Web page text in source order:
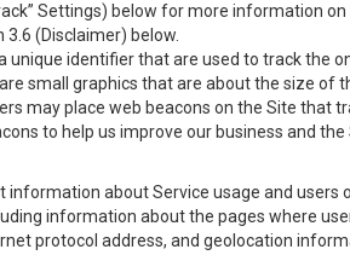
Settings) below for more information
(Disclaimer) below.
unique identifier that are used to track the
small graphics that are about the size of
may place web beacons on the Site that
to help us improve our business and the
information about Service usage and users
information about the pages where
protocol address, and geolocation